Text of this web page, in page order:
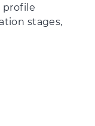
profile
stages,